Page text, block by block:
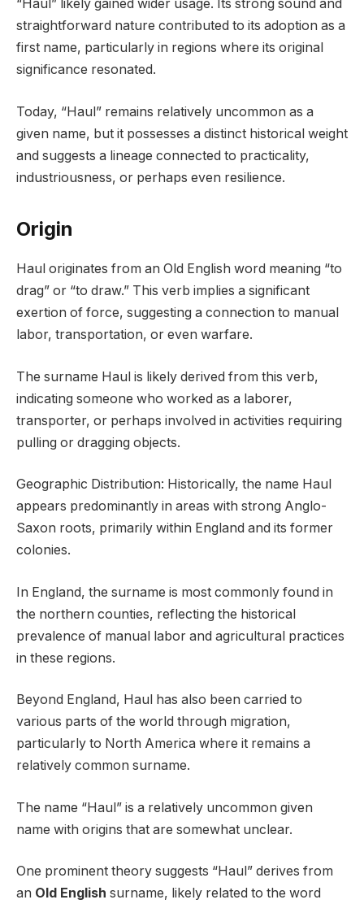
“Haul” likely gained wider usage. Its strong sound and
straightforward nature contributed to its adoption as a
first name, particularly in regions where its original
significance resonated.
Today, “Haul” remains relatively uncommon as a
given name, but it possesses a distinct historical weight
and suggests a lineage connected to practicality,
industriousness, or perhaps even resilience.
Origin
Haul originates from an Old English word meaning “to
drag” or “to draw.” This verb implies a significant
exertion of force, suggesting a connection to manual
labor, transportation, or even warfare.
The surname Haul is likely derived from this verb,
indicating someone who worked as a laborer,
transporter, or perhaps involved in activities requiring
pulling or dragging objects.
Geographic Distribution: Historically, the name Haul
appears predominantly in areas with strong Anglo-
Saxon roots, primarily within England and its former
colonies.
In England, the surname is most commonly found in
the northern counties, reflecting the historical
prevalence of manual labor and agricultural practices
in these regions.
Beyond England, Haul has also been carried to
various parts of the world through migration,
particularly to North America where it remains a
relatively common surname.
The name “Haul” is a relatively uncommon given
name with origins that are somewhat unclear.
One prominent theory suggests “Haul” derives from
an Old English surname, likely related to the word